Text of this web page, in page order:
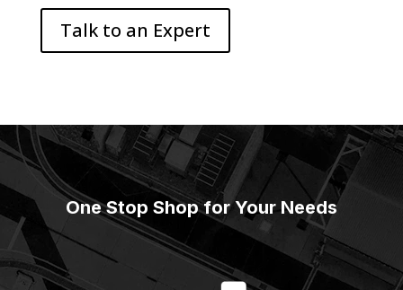
Talk to an Expert
One Stop Shop for Your Needs